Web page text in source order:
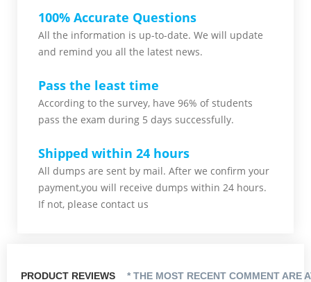
100% Accurate Questions
All the information is up-to-date. We will update
and remind you all the latest news.
Pass the least time
According to the survey, have 96% of students
pass the exam during 5 days successfully.
Shipped within 24 hours
All dumps are sent by mail. After we confirm your
payment,you will receive dumps within 24 hours.
If not, please contact us
PRODUCT REVIEWS
* THE MOST RECENT COMMENT ARE